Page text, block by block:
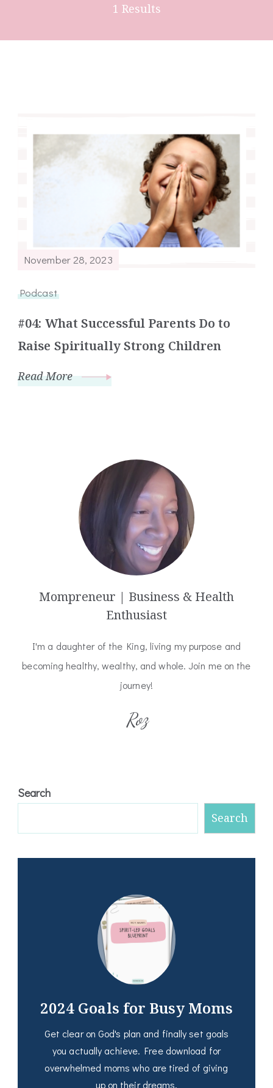
1 Results
November 28, 2023
Podcast
#04: What Successful Parents Do to
Raise Spiritually Strong Children
Read More
Mompreneur | Business & Health
Enthusiast
I'm a daughter of the King, living my purpose and
becoming healthy, wealthy, and whole. Join me on the
journey!
Roz
Search
Search
2024 Goals for Busy Moms
Get clear on God's plan and finally set goals
you actually achieve. Free download for
overwhelmed moms who are tired of giving
up on their dreams.